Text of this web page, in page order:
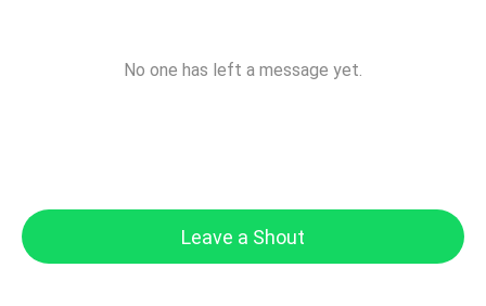
No one has left a message yet.
Leave a Shout